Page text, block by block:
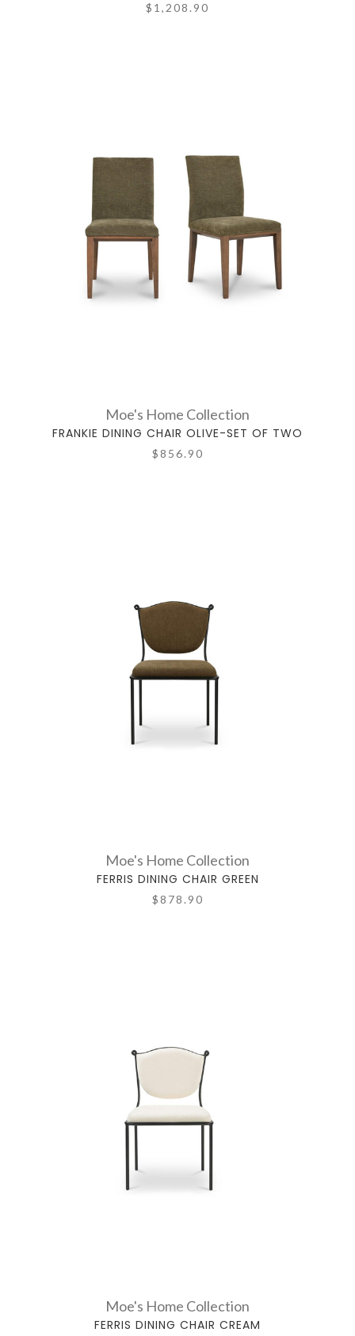
$1,208.90
Moe's Home Collection
FRANKIE DINING CHAIR OLIVE-SET OF TWO
$856.90
Moe's Home Collection
FERRIS DINING CHAIR GREEN
$878.90
Moe's Home Collection
FERRIS DINING CHAIR CREAM